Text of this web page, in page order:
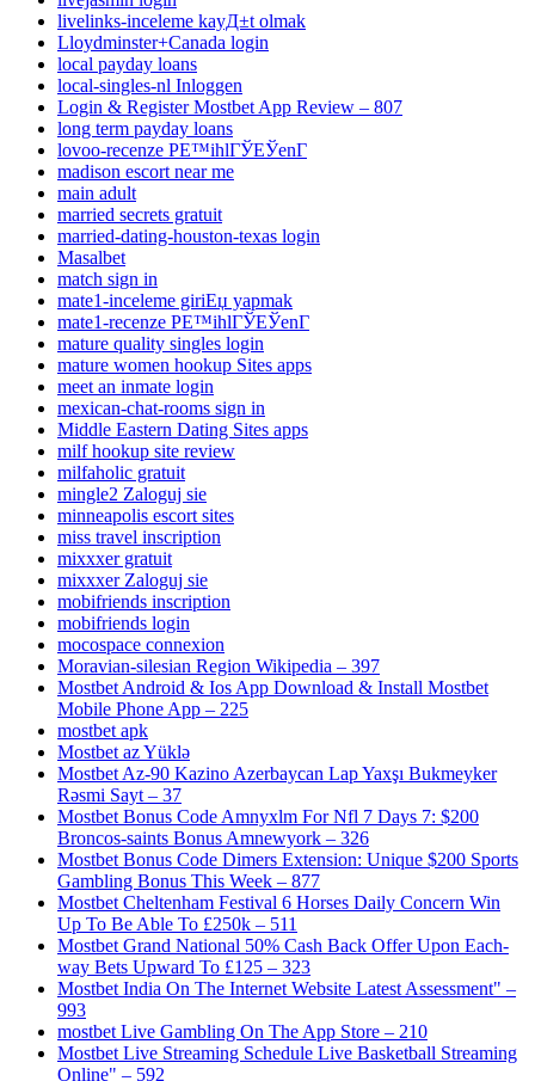
livelinks-inceleme kayД±t olmak
Lloydminster+Canada login
local payday loans
local-singles-nl Inloggen
Login & Register Mostbet App Review – 807
long term payday loans
lovoo-recenze PЕ™ihlГЎЕЎenГ­
madison escort near me
main adult
married secrets gratuit
married-dating-houston-texas login
Masalbet
match sign in
mate1-inceleme giriЕџ yapmak
mate1-recenze PЕ™ihlГЎЕЎenГ­
mature quality singles login
mature women hookup Sites apps
meet an inmate login
mexican-chat-rooms sign in
Middle Eastern Dating Sites apps
milf hookup site review
milfaholic gratuit
mingle2 Zaloguj sie
minneapolis escort sites
miss travel inscription
mixxxer gratuit
mixxxer Zaloguj sie
mobifriends inscription
mobifriends login
mocospace connexion
Moravian-silesian Region Wikipedia – 397
Mostbet Android & Ios App Download & Install Mostbet
Mobile Phone App – 225
mostbet apk
Mostbet az Yüklə
Mostbet Az-90 Kazino Azerbaycan Lap Yaxşı Bukmeyker
Rəsmi Sayt – 37
Mostbet Bonus Code Amnyxlm For Nfl 7 Days 7: $200
Broncos-saints Bonus Amnewyork – 326
Mostbet Bonus Code Dimers Extension: Unique $200 Sports
Gambling Bonus This Week – 877
Mostbet Cheltenham Festival 6 Horses Daily Concern Win
Up To Be Able To £250k – 511
Mostbet Grand National 50% Cash Back Offer Upon Each-
way Bets Upward To £125 – 323
Mostbet India On The Internet Website Latest Assessment" –
993
‎mostbet Live Gambling On The App Store – 210
Mostbet Live Streaming Schedule Live Basketball Streaming
Online" – 592